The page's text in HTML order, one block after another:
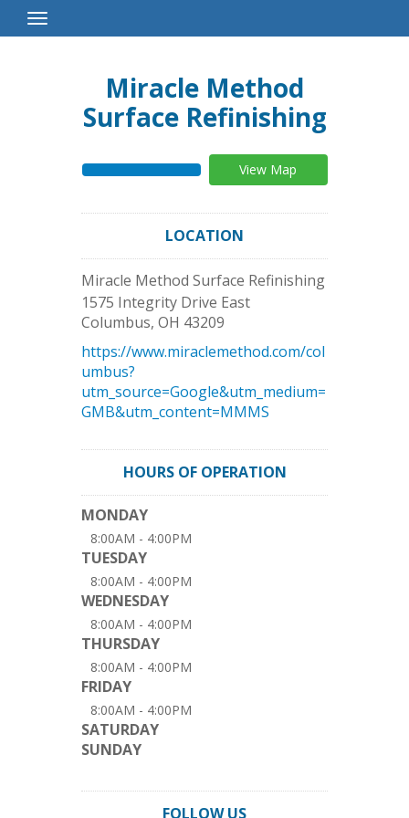
Toggle
Navigation
Miracle Method
Surface Refinishing
View Map
LOCATION
Miracle Method Surface Refinishing
1575 Integrity Drive East
Columbus, OH 43209
https://www.miraclemethod.com/col
umbus?
utm_source=Google&utm_medium=
GMB&utm_content=MMMS
HOURS OF OPERATION
MONDAY
8:00AM - 4:00PM
TUESDAY
8:00AM - 4:00PM
WEDNESDAY
8:00AM - 4:00PM
THURSDAY
8:00AM - 4:00PM
FRIDAY
8:00AM - 4:00PM
SATURDAY
SUNDAY
FOLLOW US